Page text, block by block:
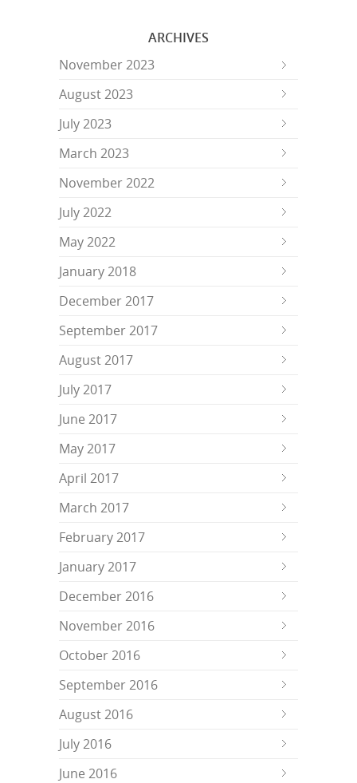
ARCHIVES
November 2023
August 2023
July 2023
March 2023
November 2022
July 2022
May 2022
January 2018
December 2017
September 2017
August 2017
July 2017
June 2017
May 2017
April 2017
March 2017
February 2017
January 2017
December 2016
November 2016
October 2016
September 2016
August 2016
July 2016
June 2016